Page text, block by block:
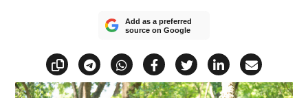
Add as a preferred
source on Google
Copy linkShare via Telegram
Share via WhatsApp
Share on Facebook
Share on X
Share on
Share